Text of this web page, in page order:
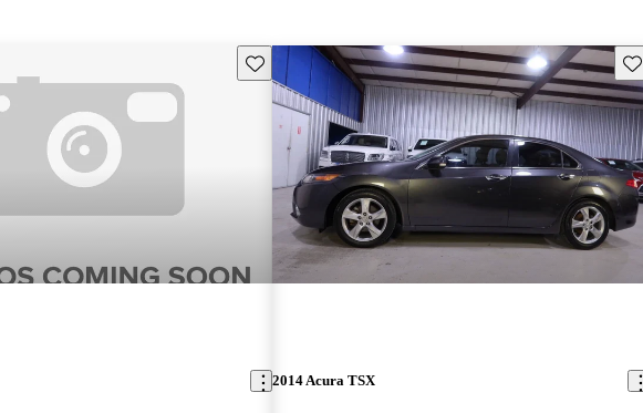
Save this listing
2014 Acura TSX